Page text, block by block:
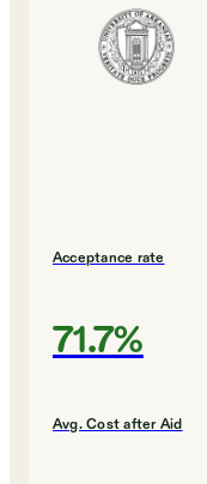
Acceptance rate
71.7%
Avg. Cost after Aid